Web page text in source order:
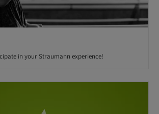
in your Straumann experience!